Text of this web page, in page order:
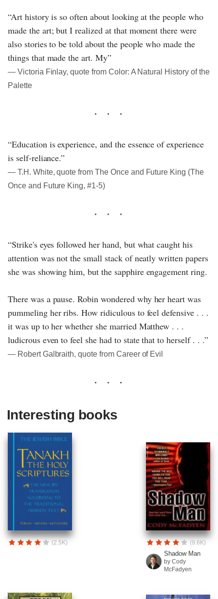
“Art history is so often about looking at the people who
made the art; but I realized at that moment there were
also stories to be told about the people who made the
things that made the art. My”
― Victoria Finlay, quote from Color: A Natural History of the
Palette
“Education is experience, and the essence of experience
is self-reliance.”
― T.H. White, quote from The Once and Future King (The
Once and Future King, #1-5)
“Strike's eyes followed her hand, but what caught his
attention was not the small stack of neatly written papers
she was showing him, but the sapphire engagement ring.
There was a pause. Robin wondered why her heart was
pummeling her ribs. How ridiculous to feel defensive . . .
it was up to her whether she married Matthew . . .
ludicrous even to feel she had to state that to herself . . .”
― Robert Galbraith, quote from Career of Evil
Interesting books
(2.5K) (9.6K)
Shadow Man
by Cody
McFadyen